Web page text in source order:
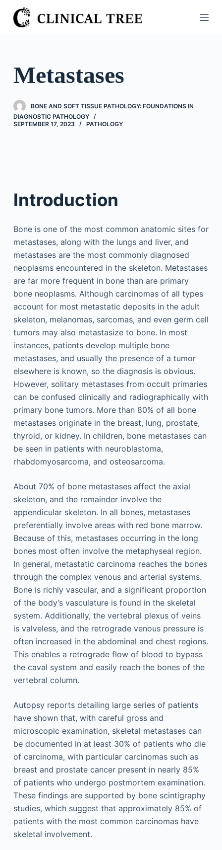
S
k
o
n
Metastases
BONE AND SOFT TISSUE PATHOLOGY: FOUNDATIONS IN
DIAGNOSTIC PATHOLOGY
SEPTEMBER 17, 2023
PATHOLOGY
Introduction
Bone is one of the most common anatomic sites for
metastases, along with the lungs and liver, and
metastases are the most commonly diagnosed
neoplasms encountered in the skeleton. Metastases
are far more frequent in bone than are primary
bone neoplasms. Although carcinomas of all types
account for most metastatic deposits in the adult
skeleton, melanomas, sarcomas, and even germ cell
tumors may also metastasize to bone. In most
instances, patients develop multiple bone
metastases, and usually the presence of a tumor
elsewhere is known, so the diagnosis is obvious.
However, solitary metastases from occult primaries
can be confused clinically and radiographically with
primary bone tumors. More than 80% of all bone
metastases originate in the breast, lung, prostate,
thyroid, or kidney. In children, bone metastases can
be seen in patients with neuroblastoma,
rhabdomyosarcoma, and osteosarcoma.
About 70% of bone metastases affect the axial
skeleton, and the remainder involve the
appendicular skeleton. In all bones, metastases
preferentially involve areas with red bone marrow.
Because of this, metastases occurring in the long
bones most often involve the metaphyseal region.
In general, metastatic carcinoma reaches the bones
through the complex venous and arterial systems.
Bone is richly vascular, and a significant proportion
of the body’s vasculature is found in the skeletal
system. Additionally, the vertebral plexus of veins
is valveless, and the retrograde venous pressure is
often increased in the abdominal and chest regions.
This enables a retrograde flow of blood to bypass
the caval system and easily reach the bones of the
vertebral column.
Autopsy reports detailing large series of patients
have shown that, with careful gross and
microscopic examination, skeletal metastases can
be documented in at least 30% of patients who die
of carcinoma, with particular carcinomas such as
breast and prostate cancer present in nearly 85%
of patients who undergo postmortem examination.
These findings are supported by bone scintigraphy
studies, which suggest that approximately 85% of
patients with the most common carcinomas have
skeletal involvement.